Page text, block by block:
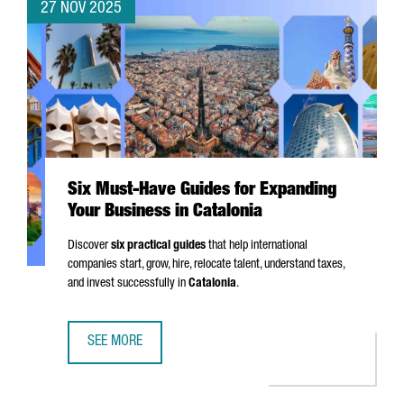
27 NOV 2025
Six Must-Have Guides for Expanding
Your Business in Catalonia
Discoversix practical guides that help international
companies start, grow, hire, relocate talent, understand taxes,
and invest successfully in Catalonia.
SEE MORE